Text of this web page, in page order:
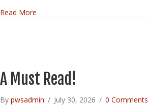
Read More
A Must Read!
By pwsadmin / July 30, 2026 / 0 Comments